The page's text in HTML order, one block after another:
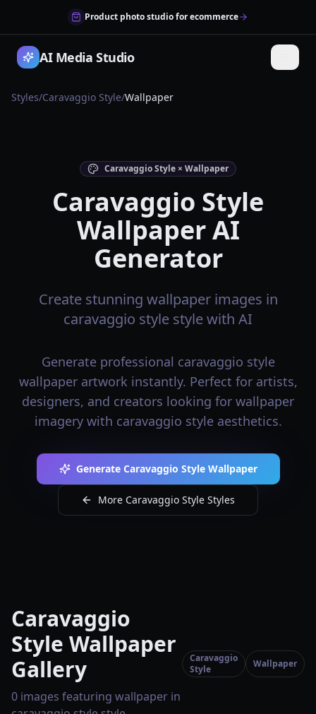
Product photo studio for ecommerce
AI Media Studio
Styles/Caravaggio Style/Wallpaper
Caravaggio Style × Wallpaper
Caravaggio Style
Wallpaper AI
Generator
Create stunning wallpaper images in
caravaggio style style with AI
Generate professional caravaggio style
wallpaper artwork instantly. Perfect for artists,
designers, and creators looking for wallpaper
imagery with caravaggio style aesthetics.
Generate Caravaggio Style Wallpaper
More Caravaggio Style Styles
Caravaggio
Style Wallpaper
Gallery
0 images featuring wallpaper in
Caravaggio
Style
Wallpaper